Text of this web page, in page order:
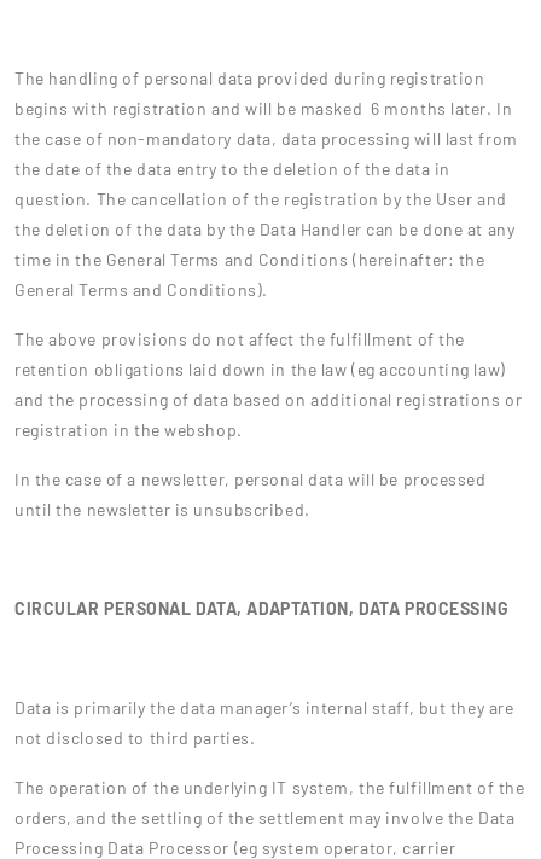
The handling of personal data provided during registration
begins with registration and will be masked 6 months later. In
the case of non-mandatory data, data processing will last from
the date of the data entry to the deletion of the data in
question. The cancellation of the registration by the User and
the deletion of the data by the Data Handler can be done at any
time in the General Terms and Conditions (hereinafter: the
General Terms and Conditions).
The above provisions do not affect the fulfillment of the
retention obligations laid down in the law (eg accounting law)
and the processing of data based on additional registrations or
registration in the webshop.
In the case of a newsletter, personal data will be processed
until the newsletter is unsubscribed.
CIRCULAR PERSONAL DATA, ADAPTATION, DATA PROCESSING
Data is primarily the data manager’s internal staff, but they are
not disclosed to third parties.
The operation of the underlying IT system, the fulfillment of the
orders, and the settling of the settlement may involve the Data
Processing Data Processor (eg system operator, carrier